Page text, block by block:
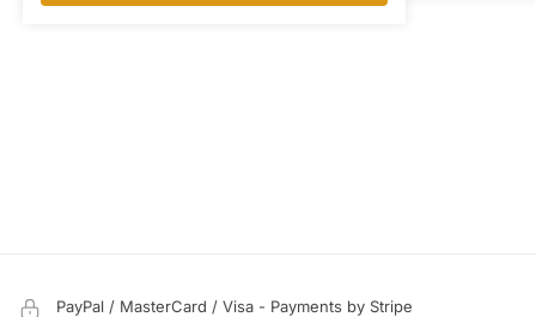
PayPal / MasterCard / Visa - Payments by Stripe